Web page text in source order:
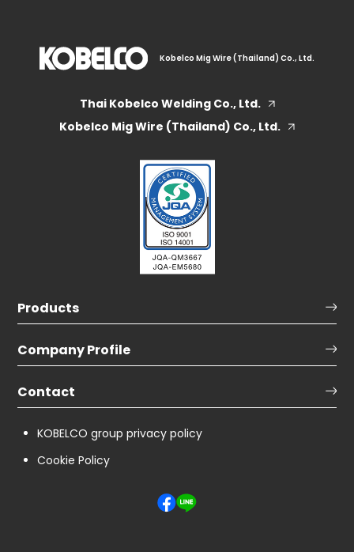
Kobelco Mig Wire (Thailand) Co., Ltd.
Thai Kobelco Welding Co., Ltd.
Kobelco Mig Wire (Thailand) Co., Ltd.
Products
Company Profile
Contact
KOBELCO group privacy policy
Cookie Policy